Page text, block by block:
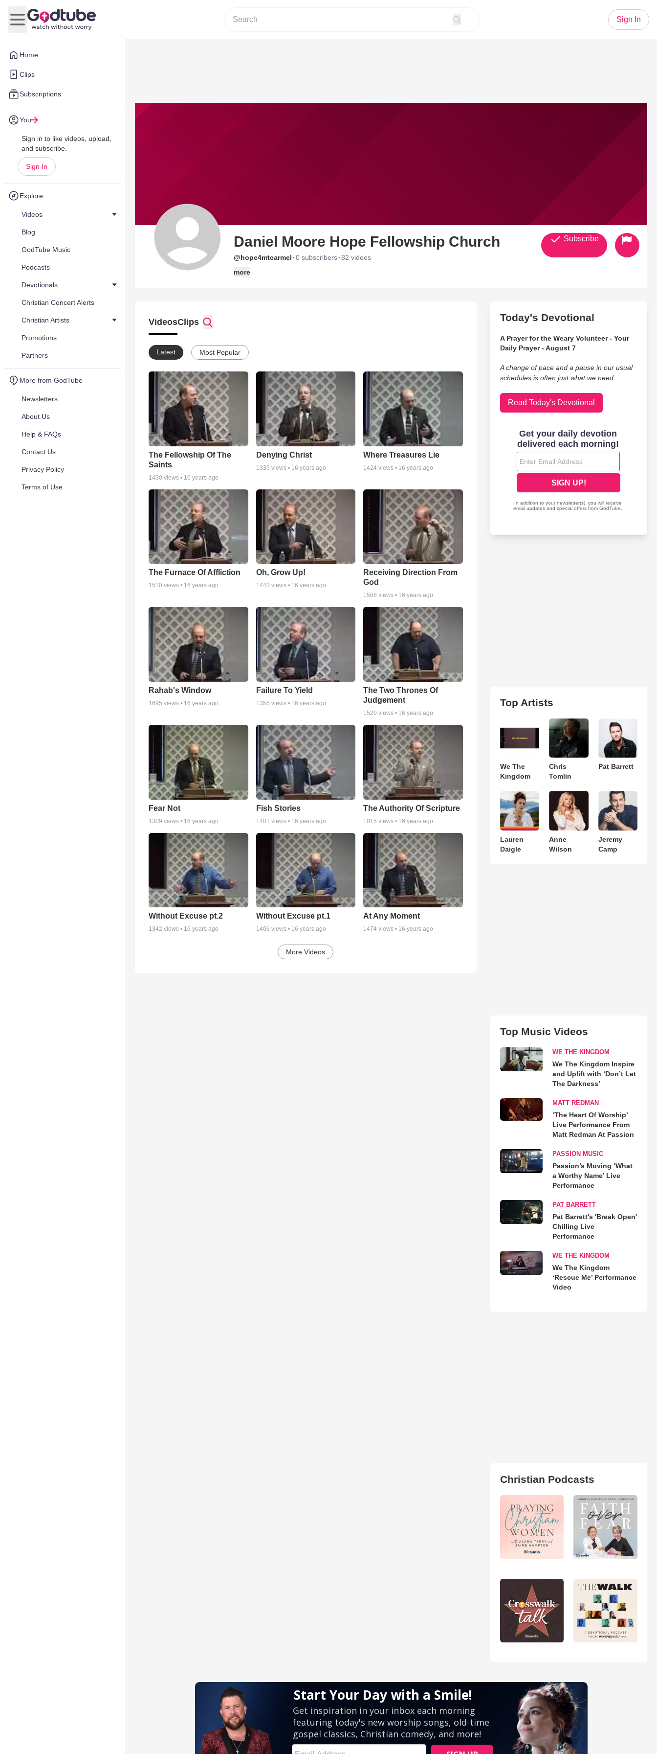
Home
Clips
Subscriptions
You
Sign in to like videos, upload,
and subscribe.
Sign In
Explore
Videos
Blog
GodTube Music
Podcasts
Devotionals
Christian Concert Alerts
Christian Artists
Promotions
Partners
More from GodTube
Newsletters
About Us
Help & FAQs
Contact Us
Privacy Policy
Terms of Use
Open main menu
Sign In
Daniel Moore Hope Fellowship Church
@hope4mtcarmel ·0 subscribers·82 videos
more
Subscribe
VideosClips
Latest Most Popular
The Fellowship Of The
Saints
1430 views • 16 years ago
Denying Christ
1335 views • 16 years ago
Where Treasures Lie
1424 views • 16 years ago
The Furnace Of Affliction
1510 views • 16 years ago
Oh, Grow Up!
1443 views • 16 years ago
Receiving Direction From
God
1588 views • 16 years ago
Rahab's Window
1695 views • 16 years ago
Failure To Yield
1355 views • 16 years ago
The Two Thrones Of
Judgement
1520 views • 16 years ago
Fear Not
1309 views • 16 years ago
Fish Stories
1401 views • 16 years ago
The Authority Of Scripture
1015 views • 16 years ago
Without Excuse pt.2
1342 views • 16 years ago
Without Excuse pt.1
1406 views • 16 years ago
At Any Moment
1474 views • 16 years ago
More Videos
Today's Devotional
A Prayer for the Weary Volunteer - Your
Daily Prayer - August 7
A change of pace and a pause in our usual
schedules is often just what we need.
Read Today's Devotional
Top Artists
We The
Kingdom
Chris
Tomlin
Pat Barrett
Lauren
Daigle
Anne
Wilson
Jeremy
Camp
Top Music Videos
WE THE KINGDOM
We The Kingdom Inspire
and Uplift with ‘Don’t Let
The Darkness’
MATT REDMAN
‘The Heart Of Worship’
Live Performance From
Matt Redman At Passion
PASSION MUSIC
Passion’s Moving ‘What
a Worthy Name’ Live
Performance
PAT BARRETT
Pat Barrett's 'Break Open'
Chilling Live
Performance
WE THE KINGDOM
We The Kingdom
‘Rescue Me’ Performance
Video
Christian Podcasts